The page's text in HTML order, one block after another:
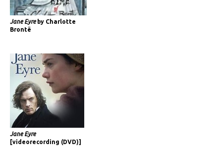
Jane Eyreby Charlotte
Brontë
Jane Eyre
[videorecording (DVD)]